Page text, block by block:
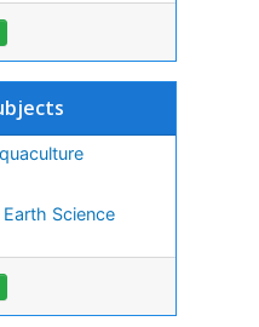
Science